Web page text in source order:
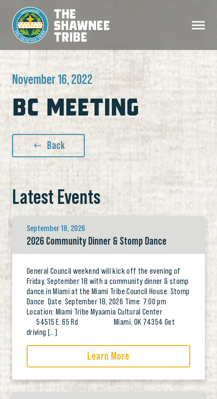
November 16, 2022
BC MEETING
Back
Latest Events
September 18, 2026
2026 Community Dinner & Stomp Dance
General Council weekend will kick off the evening of
Friday, September 18 with a community dinner & stomp
dance in Miami at the Miami Tribe Council House. Stomp
Dance Date: September 18, 2026 Time: 7:00 pm
Location: Miami Tribe Myaamia Cultural Center
54515 E. 65 Rd Miami, OK 74354 Get
driving […]
Learn More